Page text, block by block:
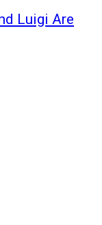
Luigi Are